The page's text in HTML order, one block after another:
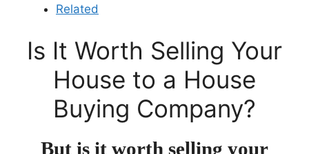
Related
Is It Worth Selling Your
House to a House
Buying Company?
But is it worth selling your